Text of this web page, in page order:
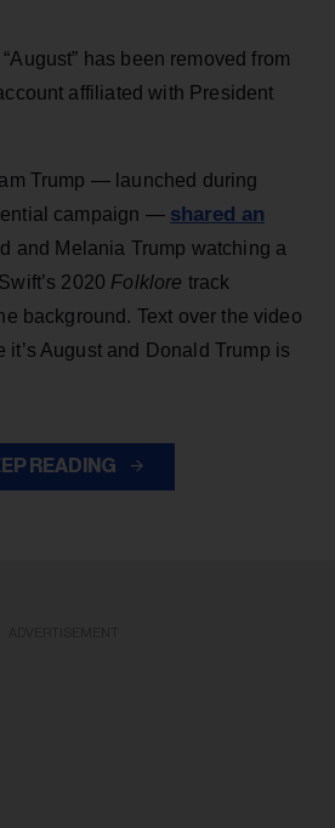
“August” has been removed from
affiliated with President
Trump — launched during
campaign — shared an
and Melania Trump watching a
2020 Folklore track
background. Text over the video
it’s August and Donald Trump is
READING